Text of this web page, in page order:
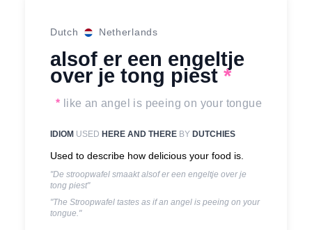
Dutch Netherlands
alsof er een engeltje
over je tong piest *
* like an angel is peeing on your tongue
IDIOM USED HERE AND THERE BY DUTCHIES
Used to describe how delicious your food is.
"De stroopwafel smaakt alsof er een engeltje over je
tong piest"
"The Stroopwafel tastes as if an angel is peeing on your
tongue."